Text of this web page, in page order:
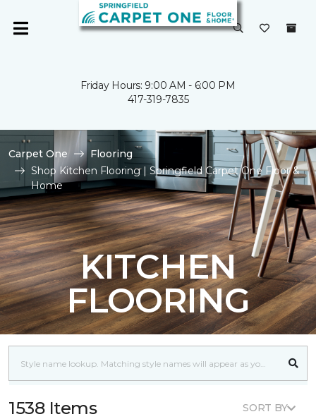
Friday Hours: 9:00 AM - 6:00 PM
417-319-7835
Carpet One
Flooring
Shop Kitchen Flooring | Springfield Carpet One Floor &
Home
KITCHEN
FLOORING
1538 Items SORT BY